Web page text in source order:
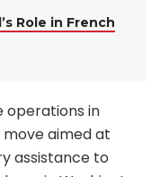
Role in French
operations in
aimed at
assistance to